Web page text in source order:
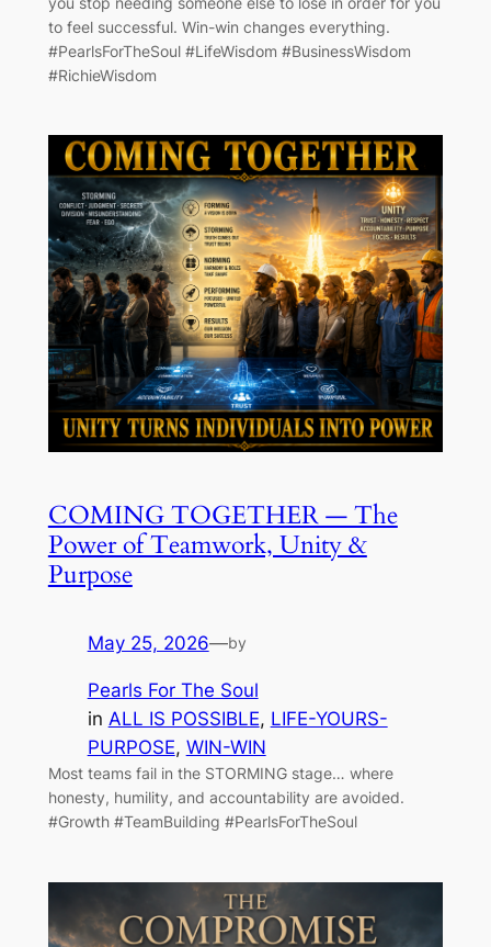
to feel successful. Win-win changes everything.
#PearlsForTheSoul #LifeWisdom #BusinessWisdom
#RichieWisdom
COMING TOGETHER — The
Power of Teamwork, Unity &
Purpose
May 25, 2026—by
Pearls For The Soul
in ALL IS POSSIBLE, LIFE-YOURS-
PURPOSE, WIN-WIN
Most teams fail in the STORMING stage… where
honesty, humility, and accountability are avoided.
#Growth #TeamBuilding #PearlsForTheSoul